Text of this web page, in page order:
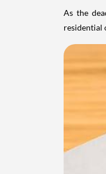
As the
residential